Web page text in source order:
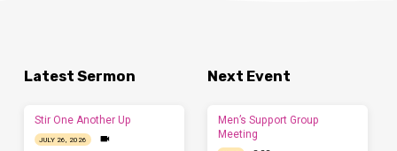
Latest Sermon
Stir One Another Up
JULY 26, 2026
Next Event
Men’s Support Group
Meeting